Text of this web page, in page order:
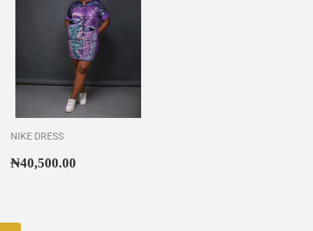
NIKE DRESS
Regular
₦40,500.00